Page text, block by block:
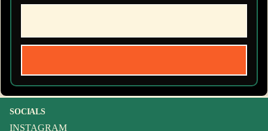
SOCIALS
INSTAGRAM